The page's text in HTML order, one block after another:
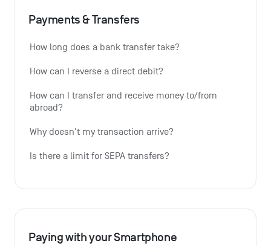
Payments & Transfers
How long does a bank transfer take?
How can I reverse a direct debit?
How can I transfer and receive money to/from
abroad?
Why doesn't my transaction arrive?
Is there a limit for SEPA transfers?
Paying with your Smartphone